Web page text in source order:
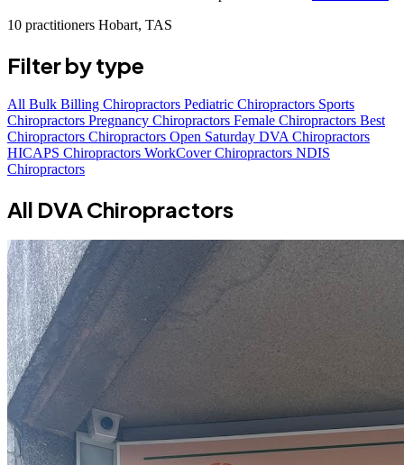
10 practitioners Hobart, TAS
Filter by type
All Bulk Billing Chiropractors Pediatric Chiropractors Sports
Chiropractors Pregnancy Chiropractors Female Chiropractors Best
Chiropractors Chiropractors Open Saturday DVA Chiropractors
HICAPS Chiropractors WorkCover Chiropractors NDIS
Chiropractors
All DVA Chiropractors